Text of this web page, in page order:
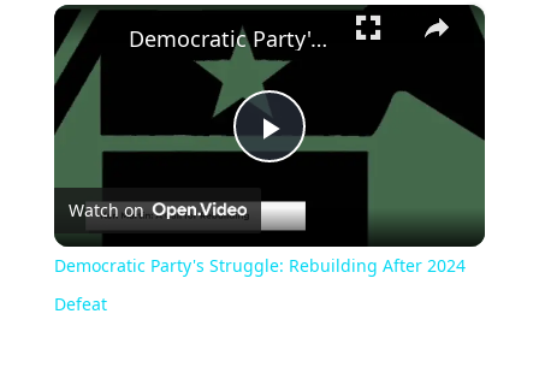
Play Unmute Fullscreen ×
Play
Video
Democratic Party's Struggle: Rebuilding After 2024 Defeat
Watch on
Democratic Party's Struggle: Rebuilding After 2024
Defeat